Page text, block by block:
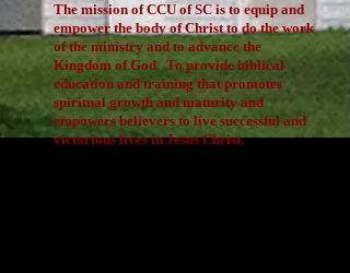
The mission of CCU of SC is to equip and
empower the body of Christ to do the work
of the ministry and to advance the
Kingdom of God. To provide biblical
education and training that promotes
spiritual growth and maturity and
empowers believers to live successful and
victorious lives in Jesus Christ.